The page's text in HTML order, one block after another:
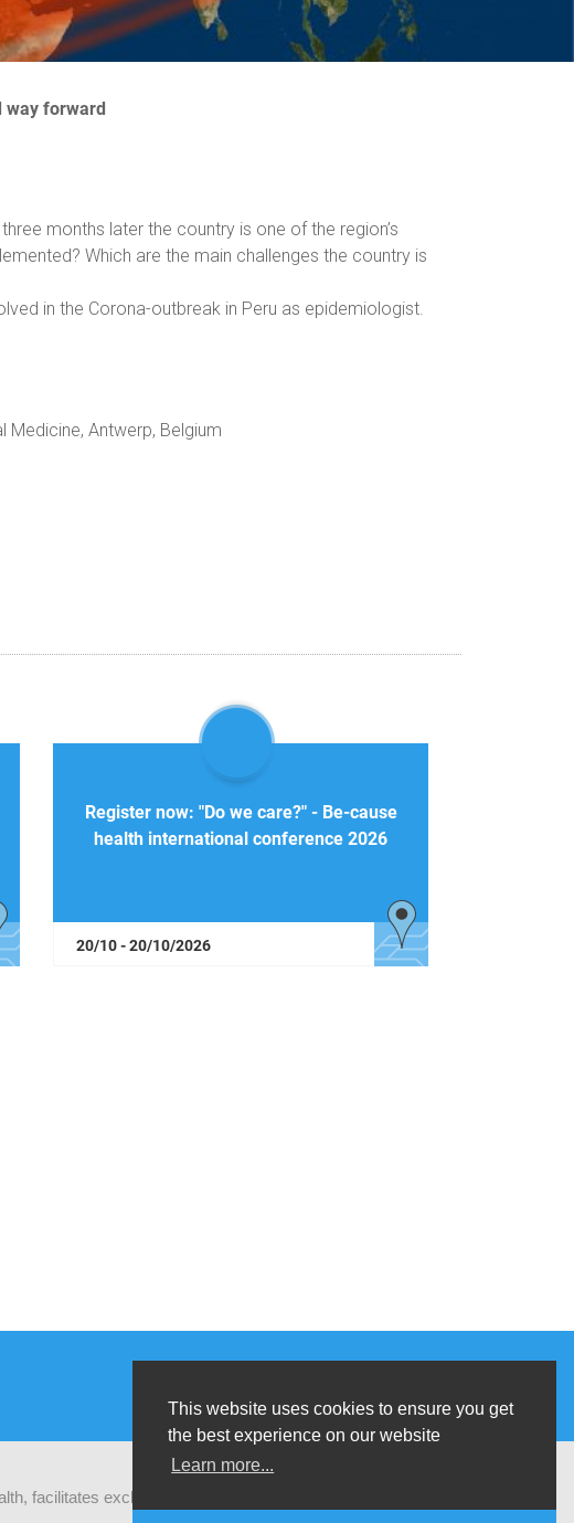
This website uses cookies to ensure you get
the best experience on our website
Learn more...
way forward
months later the country is one of the region’s
Which are the main challenges the country is
in the Corona-outbreak in Peru as epidemiologist.
Medicine, Antwerp, Belgium
Register now: "Do we care?" - Be-cause
health international conference 2026
20/10 - 20/10/2026
facilitates exchanges of latest research and field